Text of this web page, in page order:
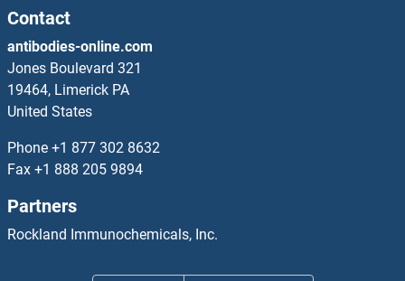
KRT12 ELISA Kits
KRT14 ELISA Kits
KRT15 ELISA Kits
KRT16 ELISA Kits
KRT17 ELISA Kits
KRT20 ELISA Kits
Contact
antibodies-online.com
Jones Boulevard 321
19464, Limerick PA
United States
Phone +1 877 302 8632
Fax +1 888 205 9894
Partners
Rockland Immunochemicals, Inc.